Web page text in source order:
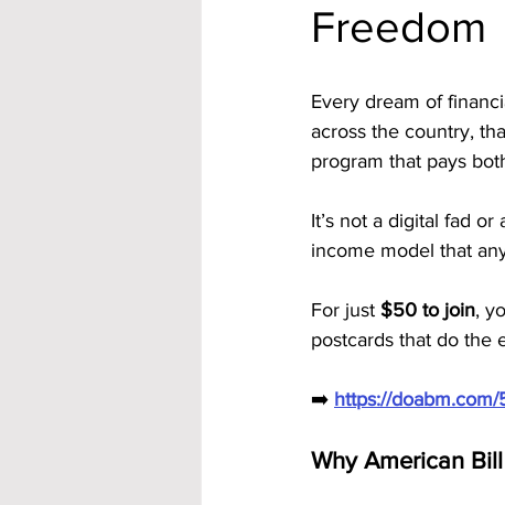
Freedom
Every dream of
across the country,
program that pays
It’s not a digital fad
income model that
For just $50 to join,
postcards that do the
➡️ https://doabm.com/
Why American